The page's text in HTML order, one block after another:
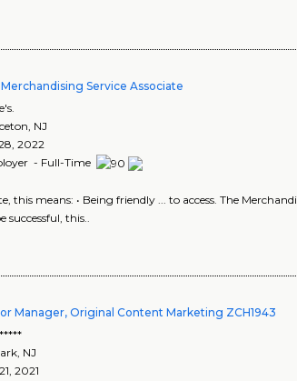
Merchandising Service Associate
, NJ
2022
- Full-Time
this means: • Being friendly ... to access. The
successful, this..
Manager, Original Content Marketing ZCH1943
, NJ
2021